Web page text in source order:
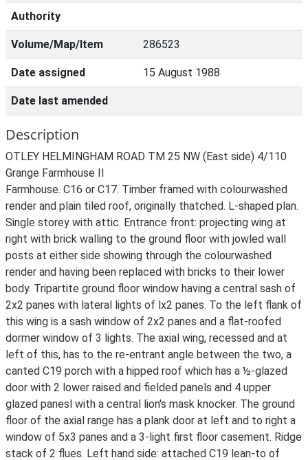
Authority
Volume/Map/Item 286523
Date assigned 15 August 1988
Date last amended
Description
OTLEY HELMINGHAM ROAD TM 25 NW (East side) 4/110
Grange Farmhouse II
Farmhouse. C16 or C17. Timber framed with colourwashed
render and plain tiled roof, originally thatched. L-shaped plan.
Single storey with attic. Entrance front: projecting wing at
right with brick walling to the ground floor with jowled wall
posts at either side showing through the colourwashed
render and having been replaced with bricks to their lower
body. Tripartite ground floor window having a central sash of
2x2 panes with lateral lights of lx2 panes. To the left flank of
this wing is a sash window of 2x2 panes and a flat-roofed
dormer window of 3 lights. The axial wing, recessed and at
left of this, has to the re-entrant angle between the two, a
canted C19 porch with a hipped roof which has a ½-glazed
door with 2 lower raised and fielded panels and 4 upper
glazed panesl with a central lion's mask knocker. The ground
floor of the axial range has a plank door at left and to right a
window of 5x3 panes and a 3-light first floor casement. Ridge
stack of 2 flues. Left hand side: attached C19 lean-to of